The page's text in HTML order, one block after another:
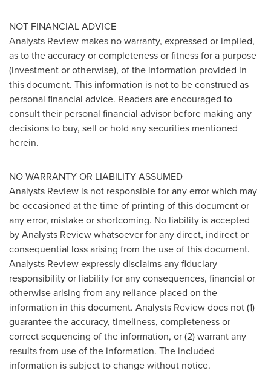
NOT FINANCIAL ADVICE
Analysts Review makes no warranty, expressed or implied,
as to the accuracy or completeness or fitness for a purpose
(investment or otherwise), of the information provided in
this document. This information is not to be construed as
personal financial advice. Readers are encouraged to
consult their personal financial advisor before making any
decisions to buy, sell or hold any securities mentioned
herein.
NO WARRANTY OR LIABILITY ASSUMED
Analysts Review is not responsible for any error which may
be occasioned at the time of printing of this document or
any error, mistake or shortcoming. No liability is accepted
by Analysts Review whatsoever for any direct, indirect or
consequential loss arising from the use of this document.
Analysts Review expressly disclaims any fiduciary
responsibility or liability for any consequences, financial or
otherwise arising from any reliance placed on the
information in this document. Analysts Review does not (1)
guarantee the accuracy, timeliness, completeness or
correct sequencing of the information, or (2) warrant any
results from use of the information. The included
information is subject to change without notice.